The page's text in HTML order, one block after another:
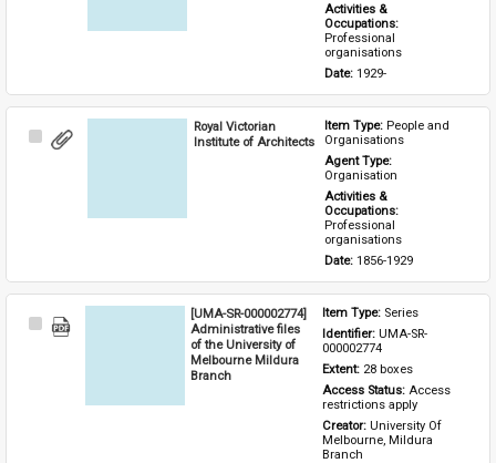
Activities &
Occupations:
Professional
organisations
Date: 1929-
Select
Royal Victorian
Institute of Architects
Item Type: People and
Organisations
Agent Type:
Organisation
Activities &
Occupations:
Professional
organisations
Date: 1856-1929
Select
[UMA-SR-000002774]
Administrative files
of the University of
Melbourne Mildura
Branch
Item Type: Series
Identifier: UMA-SR-
000002774
Extent: 28 boxes
Access Status: Access
restrictions apply
Creator: University Of
Melbourne, Mildura
Branch